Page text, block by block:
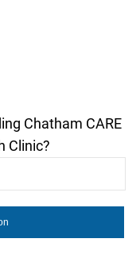
Chatham CARE
Clinic?